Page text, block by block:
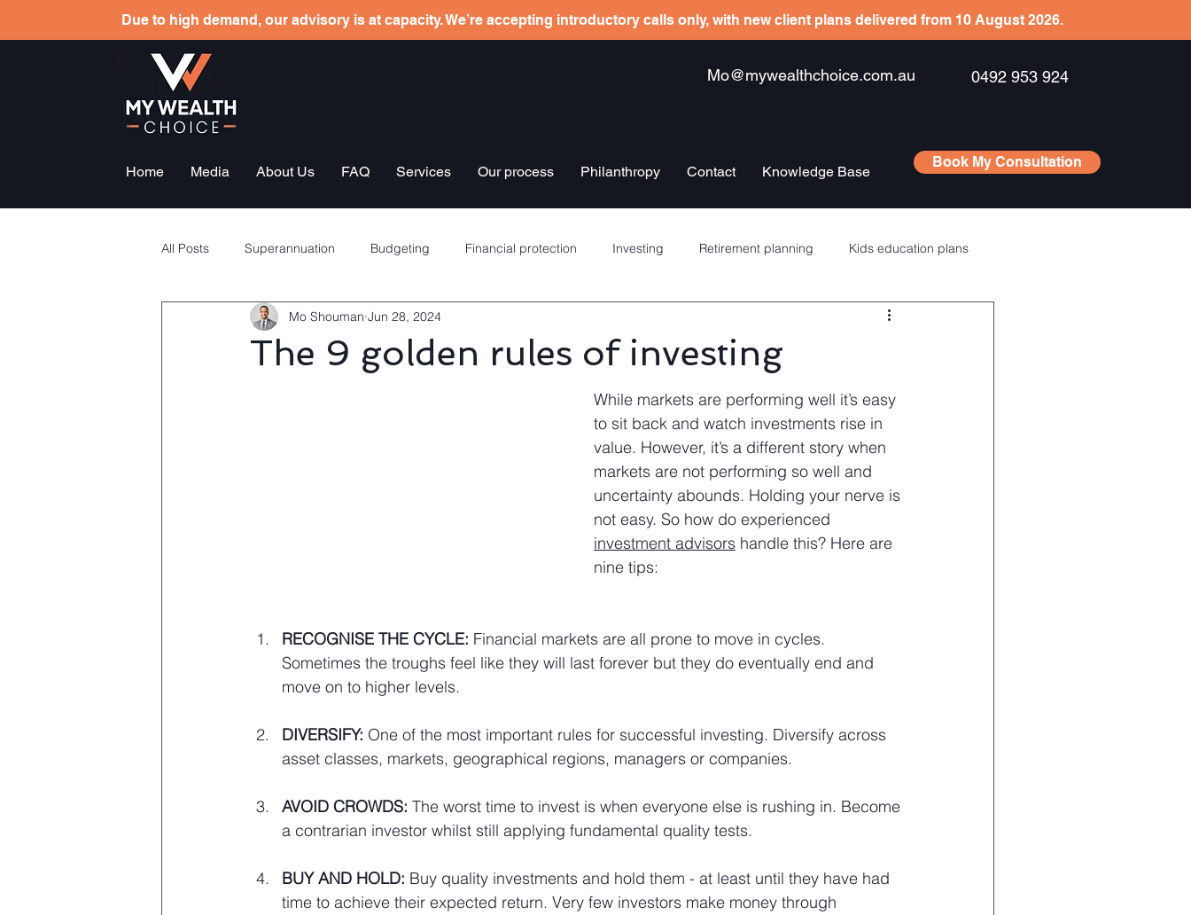
Due to high demand, our advisory is at capacity. We’re accepting introductory calls only, with new client plans delivered from 10 August 2026.
Mo@mywealthchoice.com.au 0492 953 924
Home Media About Us FAQ Services Our process Philanthropy Contact Knowledge Base
Book My Consultation
All Posts Superannuation Budgeting Financial protection Investing Retirement planning Kids education plans
Tax planning Employees share schemes RSU’s – ESPP
The 9 golden rules of investing
Mo Shouman Jun 28, 2024
While markets are performing well it’s easy
to sit back and watch investments rise in
value. However, it’s a different story when
markets are not performing so well and
uncertainty abounds. Holding your nerve is
not easy. So how do experienced
investment advisors handle this? Here are
nine tips:
RECOGNISE THE CYCLE: Financial markets are all prone to move in cycles.
Sometimes the troughs feel like they will last forever but they do eventually end and
move on to higher levels.
DIVERSIFY: One of the most important rules for successful investing. Diversify across
asset classes, markets, geographical regions, managers or companies.
AVOID CROWDS: The worst time to invest is when everyone else is rushing in. Become
a contrarian investor whilst still applying fundamental quality tests.
BUY AND HOLD: Buy quality investments and hold them - at least until they have had
time to achieve their expected return. Very few investors make money through